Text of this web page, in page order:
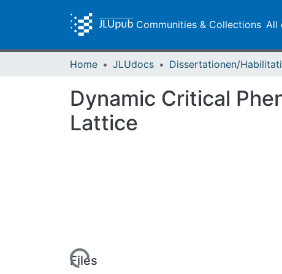
Communities & Collections All
Home JLUdocs
Dynamic Critical
Lattice
Files